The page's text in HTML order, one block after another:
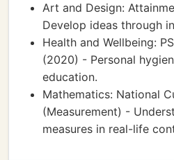
Art and Design:
Develop ideas through
Health and Wellbeing:
(2020) - Personal
education.
Mathematics: National
(Measurement) -
measures in real-life